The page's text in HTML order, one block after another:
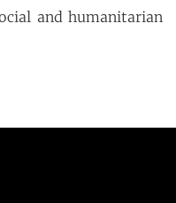
and humanitarian